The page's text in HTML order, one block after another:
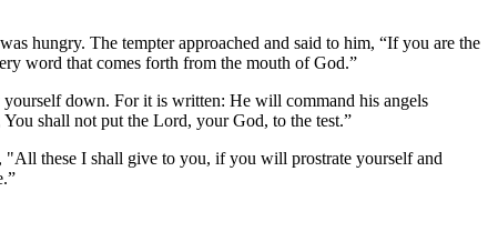
hungry. The tempter approached and said to him, “If you are the
word that comes forth from the mouth of God.”
down. For it is written: He will command his angels
shall not put the Lord, your God, to the test.”
these I shall give to you, if you will prostrate yourself and